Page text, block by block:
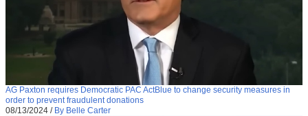
AG Paxton requires Democratic PAC ActBlue to change security measures in
order to prevent fraudulent donations
08/13/2024 / By Belle Carter